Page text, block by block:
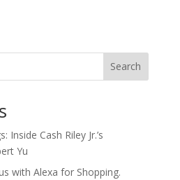
Search
Inside Cash Riley Jr.’s
Yu
with Alexa for Shopping.